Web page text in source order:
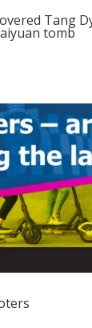
Tang
tomb